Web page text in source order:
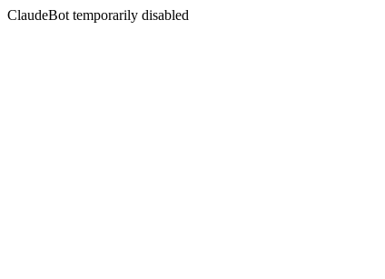
ClaudeBot temporarily disabled